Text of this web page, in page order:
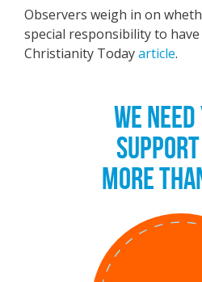
Observers weigh in on
special responsibility to
Christianity Todayarticle.
WE NEED
MORE